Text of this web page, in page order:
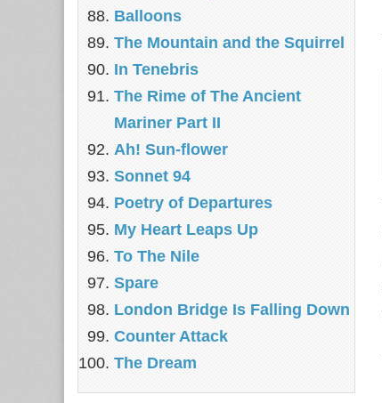
Balloons
The Mountain and the Squirrel
In Tenebris
The Rime of The Ancient
Mariner Part II
Ah! Sun-flower
Sonnet 94
Poetry of Departures
My Heart Leaps Up
To The Nile
Spare
London Bridge Is Falling Down
Counter Attack
The Dream